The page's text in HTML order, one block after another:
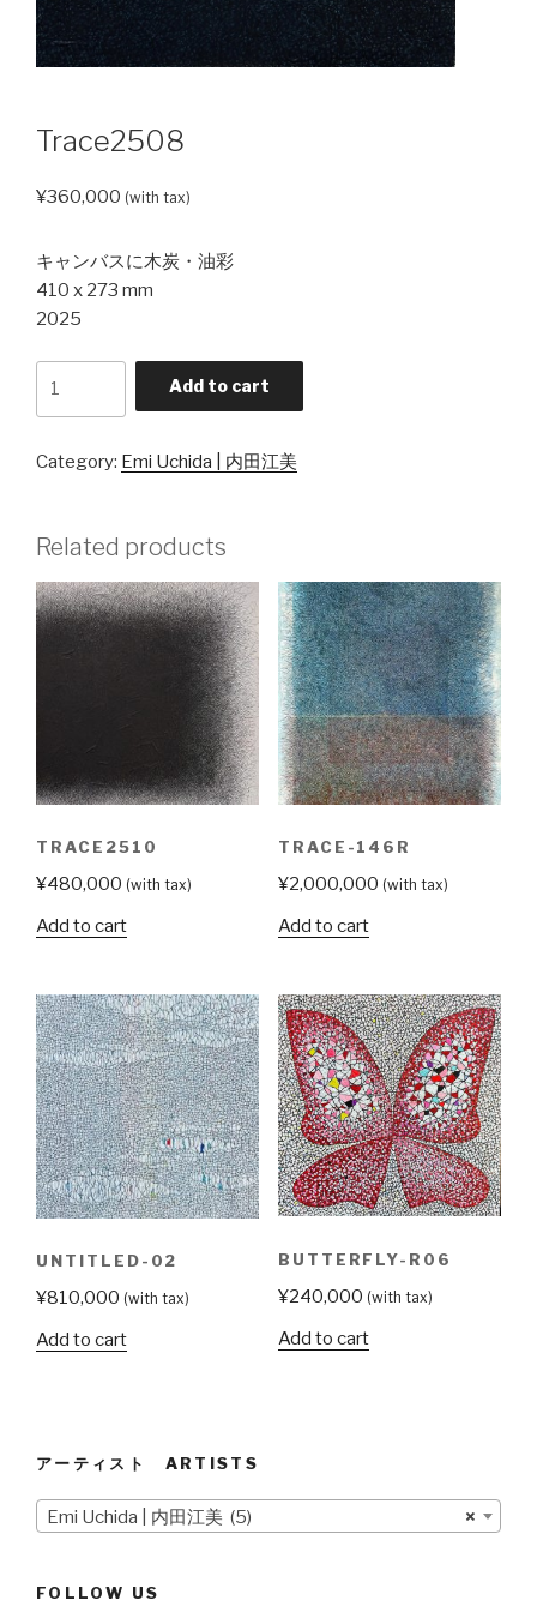
Trace2508
¥360,000 (with tax)
キャンバスに木炭・油彩
410 x 273 mm
2025
Add to cart
Category: Emi Uchida | 内田江美
Related products
TRACE2510
¥480,000 (with tax)
Add to cart
TRACE-146R
¥2,000,000 (with tax)
Add to cart
UNTITLED-02
¥810,000 (with tax)
Add to cart
BUTTERFLY-R06
¥240,000 (with tax)
Add to cart
アーティスト ARTISTS
×
Emi Uchida | 内田江美 (5)
FOLLOW US